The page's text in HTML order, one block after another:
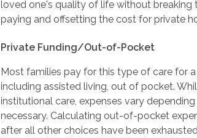
loved one's quality of life without
paying and offsetting the cost for private
Private Funding/Out-of-Pocket
Most families pay for this type of care for
including assisted living, out of pocket.
institutional care, expenses vary
necessary. Calculating out-of-pocket
after all other choices have been